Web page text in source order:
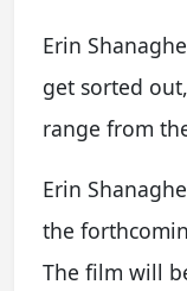
Erin
get sorted
range from
Erin
the
The film will